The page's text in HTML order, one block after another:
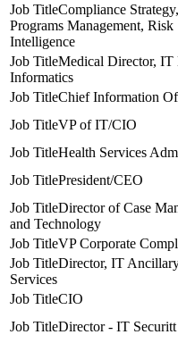
Compliance Strategy,
Programs Management, Risk
Intelligence
Medical Director, IT
Informatics
Chief Information
VP of IT/CIO
Health Services
President/CEO
Director of Case
and Technology
VP Corporate
Director, IT
Services
CIO
Director - IT Securitt